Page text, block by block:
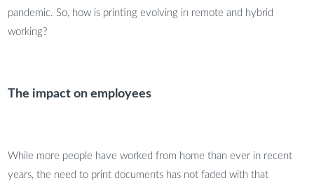
pandemic. So, how is printing evolving in remote and hybrid
working?
The impact on employees
While more people have worked from home than ever in recent
years, the need to print documents has not faded with that